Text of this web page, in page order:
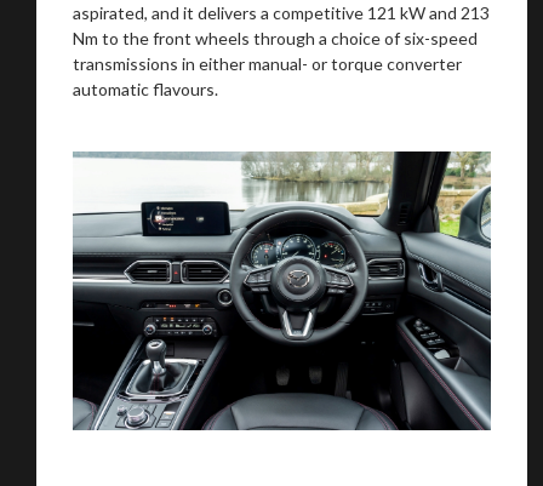
aspirated, and it delivers a competitive 121 kW and 213
Nm to the front wheels through a choice of six-speed
transmissions in either manual- or torque converter
automatic flavours.